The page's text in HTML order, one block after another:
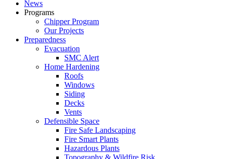
News
Programs
Chipper Program
Our Projects
Preparedness
Evacuation
SMC Alert
Home Hardening
Roofs
Windows
Siding
Decks
Vents
Defensible Space
Fire Safe Landscaping
Fire Smart Plants
Hazardous Plants
Topography & Wildfire Risk